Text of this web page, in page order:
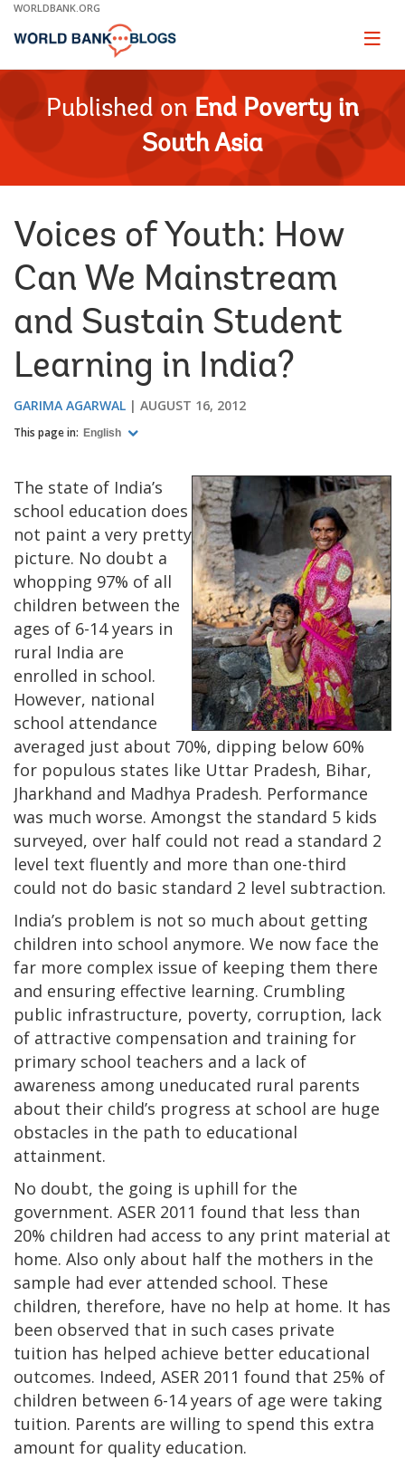
Skip
Main
WORLDBANK.ORG
Page
Published on End Poverty in
South Asia
Voices of Youth: How
Can We Mainstream
and Sustain Student
Learning in India?
GARIMA AGARWAL AUGUST 16, 2012
This page in: English
The state of India’s
school education does
not paint a very pretty
picture. No doubt a
whopping 97% of all
children between the
ages of 6-14 years in
rural India are
enrolled in school.
However, national
school attendance
averaged just about 70%, dipping below 60%
for populous states like Uttar Pradesh, Bihar,
Jharkhand and Madhya Pradesh. Performance
was much worse. Amongst the standard 5 kids
surveyed, over half could not read a standard 2
level text fluently and more than one-third
could not do basic standard 2 level subtraction.
India’s problem is not so much about getting
children into school anymore. We now face the
far more complex issue of keeping them there
and ensuring effective learning. Crumbling
public infrastructure, poverty, corruption, lack
of attractive compensation and training for
primary school teachers and a lack of
awareness among uneducated rural parents
about their child’s progress at school are huge
obstacles in the path to educational
attainment.
No doubt, the going is uphill for the
government. ASER 2011 found that less than
20% children had access to any print material at
home. Also only about half the mothers in the
sample had ever attended school. These
children, therefore, have no help at home. It has
been observed that in such cases private
tuition has helped achieve better educational
outcomes. Indeed, ASER 2011 found that 25% of
children between 6-14 years of age were taking
tuition. Parents are willing to spend this extra
amount for quality education.